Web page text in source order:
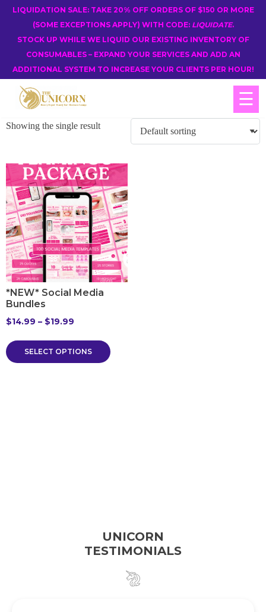
LIQUIDATION SALE: TAKE 20% OFF ORDERS OF $150 OR MORE
(SOME EXCEPTIONS APPLY) WITH CODE: LIQUIDATE.
STOCK UP WHILE WE LIQUID OUR EXISTING INVENTORY OF
CONSUMABLES – EXPAND YOUR SERVICES AND ADD AN
ADDITIONAL SYSTEM TO INCREASE YOUR CLIENTS PER HOUR!
☰
Showing the single result
*NEW* Social Media
Bundles
$14.99 – $19.99
SELECT OPTIONS
UNICORN
TESTIMONIALS